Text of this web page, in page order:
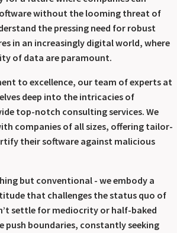
without the looming threat of
the pressing need for robust
in an increasingly digital world, where
of data are paramount.
to excellence, our team of experts at
deep into the intricacies of
top-notch consulting services. We
companies of all sizes, offering tailor-
their software against malicious
but conventional - we embody a
that challenges the status quo of
settle for mediocrity or half-baked
push boundaries, constantly seeking